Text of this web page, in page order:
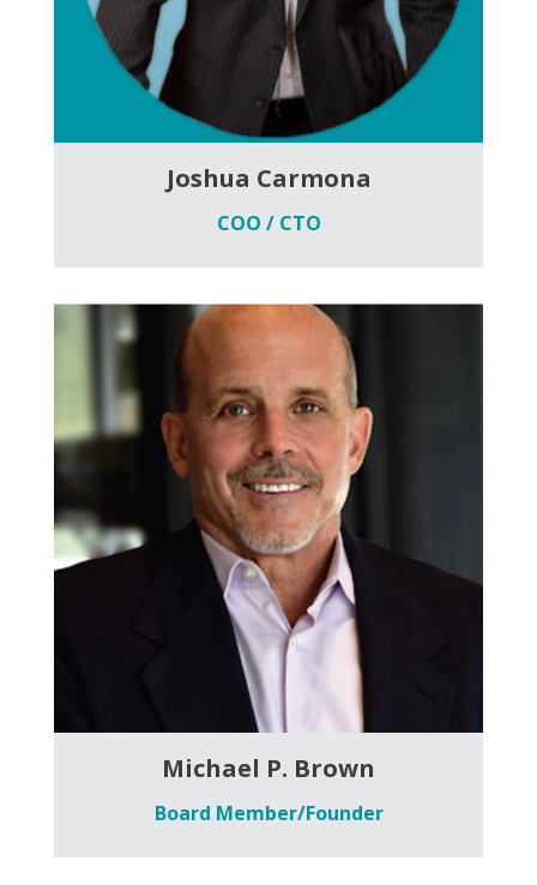
Joshua Carmona
COO / CTO
Michael P. Brown
Board Member/Founder